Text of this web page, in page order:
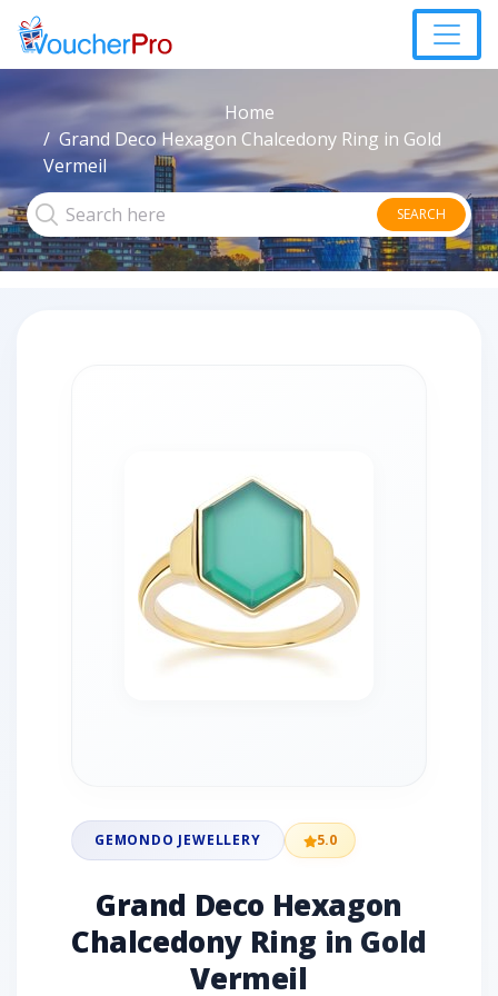
Home
Grand Deco Hexagon Chalcedony Ring in Gold
Vermeil
SEARCH
GEMONDO JEWELLERY 5.0
Grand Deco Hexagon
Chalcedony Ring in Gold
Vermeil